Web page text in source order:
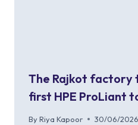
The Rajkot factory
first HPE ProLiant
By Riya Kapoor 30/06/2026